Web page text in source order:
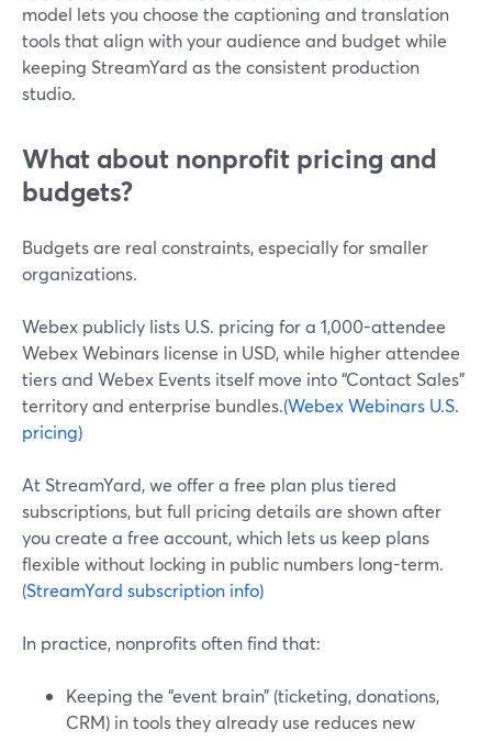
model lets you choose the captioning and translation
tools that align with your audience and budget while
keeping StreamYard as the consistent production
studio.
What about nonprofit pricing and
budgets?
Budgets are real constraints, especially for smaller
organizations.
Webex publicly lists U.S. pricing for a 1,000-attendee
Webex Webinars license in USD, while higher attendee
tiers and Webex Events itself move into “Contact Sales”
territory and enterprise bundles.(Webex Webinars U.S.
pricing)
At StreamYard, we offer a free plan plus tiered
subscriptions, but full pricing details are shown after
you create a free account, which lets us keep plans
flexible without locking in public numbers long-term.
(StreamYard subscription info)
In practice, nonprofits often find that:
Keeping the “event brain” (ticketing, donations,
CRM) in tools they already use reduces new